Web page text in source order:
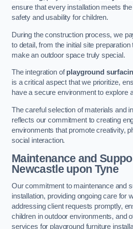
ensure that every installation meets
safety and usability for children.
During the construction process, we
to detail, from the initial site
make an outdoor space truly special.
The integration ofplayground
is a critical aspect that we prioritize,
have a secure environment to explore
The careful selection of materials and
reflects our commitment to creating
environments that promote creativity,
social interaction.
Maintenance and
Newcastle upon Tyne
Our commitment to maintenance and
installation, providing ongoing care for
addressing client requests promptly,
children in outdoor environments, and
services for playground furniture